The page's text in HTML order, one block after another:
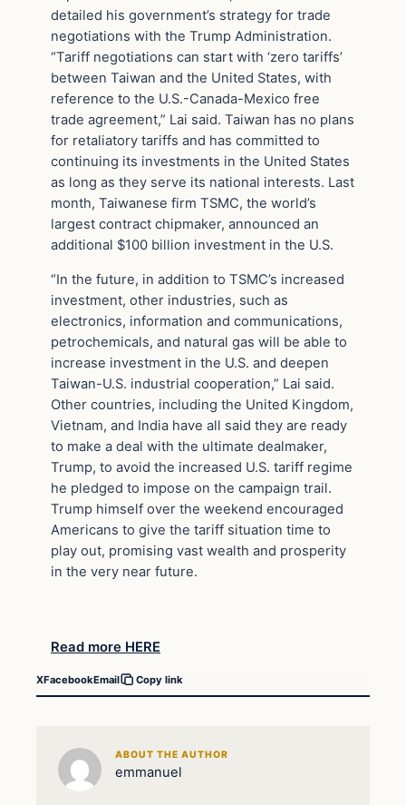
detailed his government’s strategy for trade
negotiations with the Trump Administration.
“Tariff negotiations can start with ‘zero tariffs’
between Taiwan and the United States, with
reference to the U.S.-Canada-Mexico free
trade agreement,” Lai said. Taiwan has no plans
for retaliatory tariffs and has committed to
continuing its investments in the United States
as long as they serve its national interests. Last
month, Taiwanese firm TSMC, the world’s
largest contract chipmaker, announced an
additional $100 billion investment in the U.S.
“In the future, in addition to TSMC’s increased
investment, other industries, such as
electronics, information and communications,
petrochemicals, and natural gas will be able to
increase investment in the U.S. and deepen
Taiwan-U.S. industrial cooperation,” Lai said.
Other countries, including the United Kingdom,
Vietnam, and India have all said they are ready
to make a deal with the ultimate dealmaker,
Trump, to avoid the increased U.S. tariff regime
he pledged to impose on the campaign trail.
Trump himself over the weekend encouraged
Americans to give the tariff situation time to
play out, promising vast wealth and prosperity
in the very near future.
Read more HERE
XFacebookEmail Copy link
ABOUT THE AUTHOR
emmanuel